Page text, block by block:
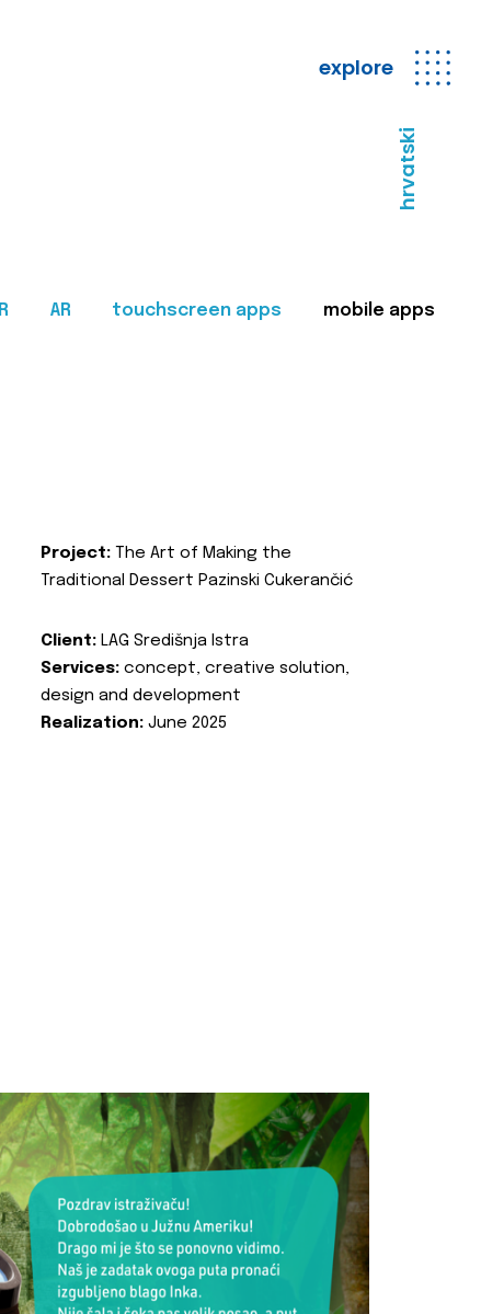
explore
hrvatski
AR touchscreen apps mobile apps
Project: The Art of Making the
Traditional Dessert Pazinski Cukerančić
Client: LAG Središnja Istra
Services: concept, creative solution,
design and development
Realization: June 2025